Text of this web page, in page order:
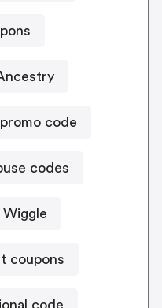
code
codes
coupons
code